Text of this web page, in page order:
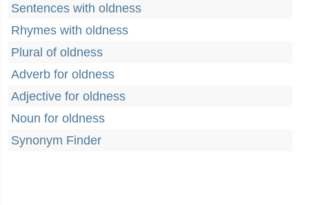
Sentences with oldness
Rhymes with oldness
Plural of oldness
Adverb for oldness
Adjective for oldness
Noun for oldness
Synonym Finder